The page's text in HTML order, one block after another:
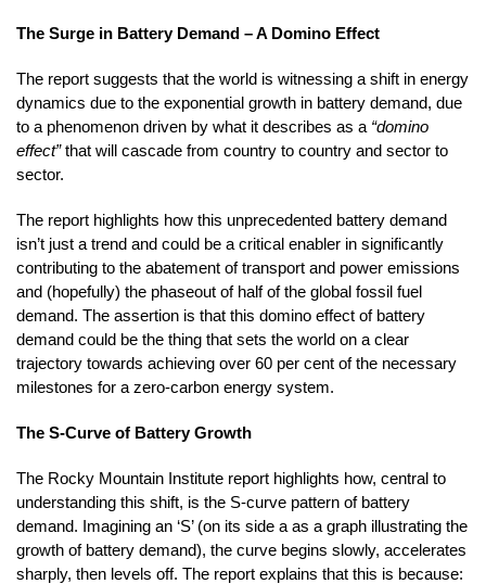
The Surge in Battery Demand – A Domino Effect
The report suggests that the world is witnessing a shift in energy
dynamics due to the exponential growth in battery demand, due
to a phenomenon driven by what it describes as a “domino
effect”that will cascade from country to country and sector to
sector.
The report highlights how this unprecedented battery demand
isn’t just a trend and could be a critical enabler in significantly
contributing to the abatement of transport and power emissions
and (hopefully) the phaseout of half of the global fossil fuel
demand. The assertion is that this domino effect of battery
demand could be the thing that sets the world on a clear
trajectory towards achieving over 60 per cent of the necessary
milestones for a zero-carbon energy system.
The S-Curve of Battery Growth
The Rocky Mountain Institute report highlights how, central to
understanding this shift, is the S-curve pattern of battery
demand. Imagining an ‘S’ (on its side a as a graph illustrating the
growth of battery demand), the curve begins slowly, accelerates
sharply, then levels off. The report explains that this is because: